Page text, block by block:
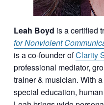
Leah Boyd is a certified
for Nonviolent
is a co-founder ofClarity
professional mediator,
trainer & musician. With
special education,